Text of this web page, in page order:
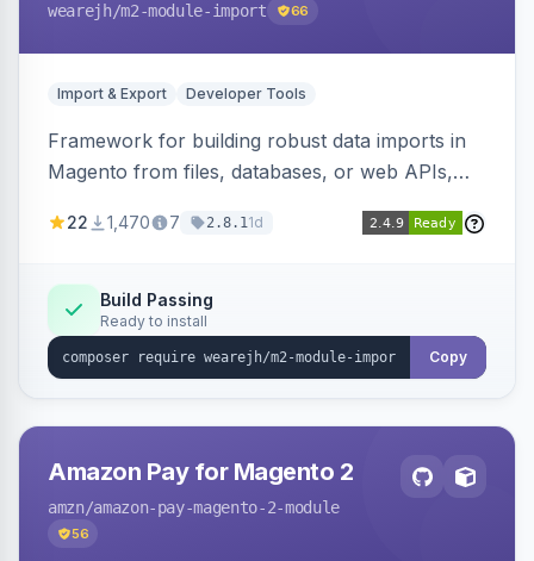
wearejh/m2-module-import 66
Import & Export Developer Tools
Framework for building robust data imports in
Magento from files, databases, or web APIs,
filters, writers, indexing, and report handlers.
22 1,470 7 2.8.11d
Build Passing
Ready to install
Copy
Amazon Pay for Magento 2
amzn/amazon-pay-magento-2-module
56